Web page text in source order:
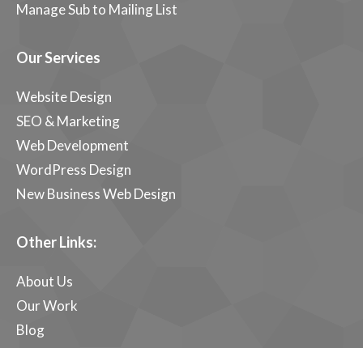
Manage Sub to Mailing List
Our Services
Website Design
SEO & Marketing
Web Development
WordPress Design
New Business Web Design
Other Links:
About Us
Our Work
Blog